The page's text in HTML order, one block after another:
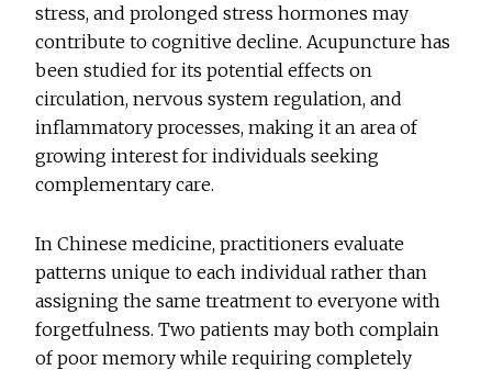
stress, and prolonged stress hormones may
contribute to cognitive decline. Acupuncture has
been studied for its potential effects on
circulation, nervous system regulation, and
inflammatory processes, making it an area of
growing interest for individuals seeking
complementary care.
In Chinese medicine, practitioners evaluate
patterns unique to each individual rather than
assigning the same treatment to everyone with
forgetfulness. Two patients may both complain
of poor memory while requiring completely